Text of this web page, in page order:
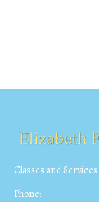
Classes and
Phone: